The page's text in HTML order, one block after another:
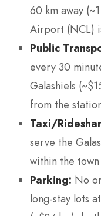
60 km away
Airport (NCL)
Public
every 30
Galashiels
from the
Taxi/
serve the
within the
Parking: No
long-stay lots